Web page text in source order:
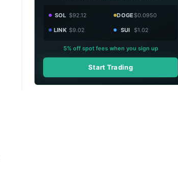
SOL $92.12 DOGE$0.0950
LINK $9.02 SUI $1.02
5% off spot fees when you sign up
Start Trading